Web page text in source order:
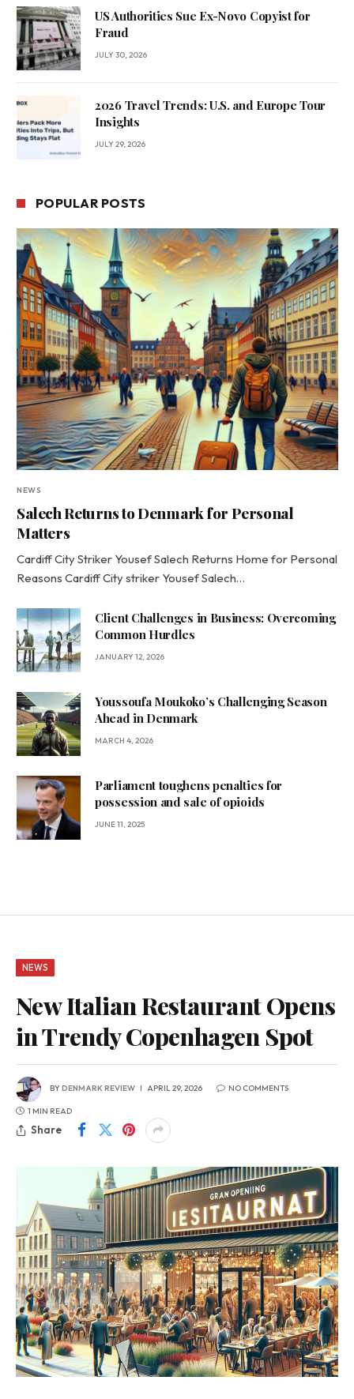
US Authorities Sue Ex-Novo Copyist for
Fraud
JULY 30, 2026
2026 Travel Trends: U.S. and Europe Tour
Insights
JULY 29, 2026
POPULAR POSTS
NEWS
Salech Returns to Denmark for Personal
Matters
Cardiff City Striker Yousef Salech Returns Home for Personal
Reasons Cardiff City striker Yousef Salech…
Client Challenges in Business: Overcoming
Common Hurdles
JANUARY 12, 2026
Youssoufa Moukoko’s Challenging Season
Ahead in Denmark
MARCH 4, 2026
Parliament toughens penalties for
possession and sale of opioids
JUNE 11, 2025
NEWS
New Italian Restaurant Opens
in Trendy Copenhagen Spot
BYDENMARK REVIEW APRIL 29, 2026 NO COMMENTS
1 MIN READ
Share